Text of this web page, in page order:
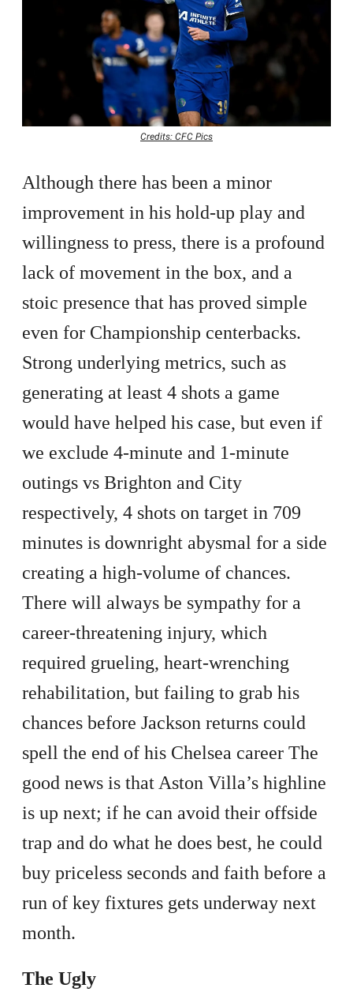
Credits: CFC Pics
Although there has been a minor
improvement in his hold-up play and
willingness to press, there is a profound
lack of movement in the box, and a
stoic presence that has proved simple
even for Championship centerbacks.
Strong underlying metrics, such as
generating at least 4 shots a game
would have helped his case, but even if
we exclude 4-minute and 1-minute
outings vs Brighton and City
respectively, 4 shots on target in 709
minutes is downright abysmal for a side
creating a high-volume of chances.
There will always be sympathy for a
career-threatening injury, which
required grueling, heart-wrenching
rehabilitation, but failing to grab his
chances before Jackson returns could
spell the end of his Chelsea career The
good news is that Aston Villa’s highline
is up next; if he can avoid their offside
trap and do what he does best, he could
buy priceless seconds and faith before a
run of key fixtures gets underway next
month.
The Ugly